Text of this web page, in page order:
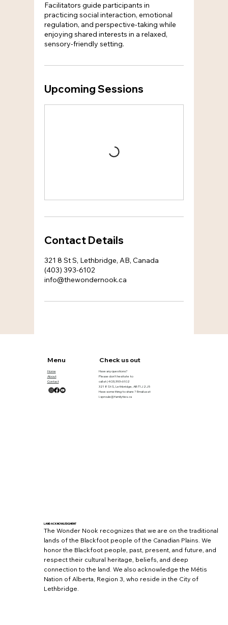
Facilitators guide participants in
practicing social interaction, emotional
regulation, and perspective-taking while
enjoying shared interests in a relaxed,
sensory-friendly setting.
Upcoming Sessions
Contact Details
321 8 St S, Lethbridge, AB, Canada
(403) 393-6102
info@thewondernook.ca
Menu
Home
About
Contact
Have any questions?
Please don’t hesitate to
call at(403) 393-6102
321 8 St S, Lethbridge, AB T1J 2J5
Have something to share ? Email us at
l.sproule@familyties.ca
Check us out
LAND ACKNOWLEDGMENT
The Wonder Nook recognizes that we are on the traditional
lands of the Blackfoot people of the Canadian Plains. We
honor the Blackfoot people, past, present, and future, and
respect their cultural heritage, beliefs, and deep
connection to the land. We also acknowledge the Métis
Nation of Alberta, Region 3, who reside in the City of
Lethbridge.